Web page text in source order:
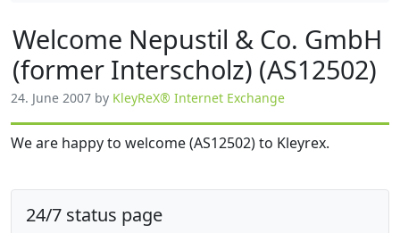
Welcome Nepustil & Co. GmbH
(former Interscholz) (AS12502)
24. June 2007 by KleyReX® Internet Exchange
We are happy to welcome (AS12502) to Kleyrex.
24/7 status page